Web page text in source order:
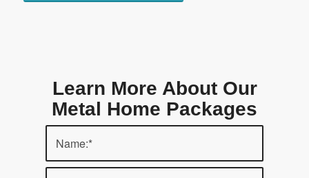
Learn More About Our
Metal Home Packages